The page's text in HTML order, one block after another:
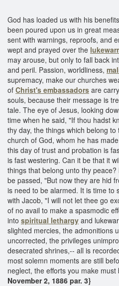
God has loaded us with his
been poured upon us in great
sent with warnings, reproofs, and
wept and prayed over the
may arouse, but only to fall back
and peril. Passion, worldliness,
supremacy, make our churches
of Christ's embassadors are
souls, because their message is
tale. The eye of Jesus, looking
time when he said, "If thou hadst
thy day, the things which belong
church of God, whom he has
this day of trust and probation is
is fast westering. Can it be that it
things that belong unto thy
be passed, "But now they are hid
is need to be alarmed. It is time to
with Jacob, "I will not let thee go
of no avail to make a spasmodic
into spiritual lethargy and
slighted mercies, the admonitions
uncorrected, the privileges
desecrated shrines,-- all is
most solemn moments are still
neglect, the efforts you make
November 2, 1886 par. 3}